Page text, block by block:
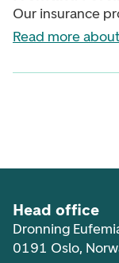
Our insurance
Read more
Head office
Dronning
0191 Oslo,